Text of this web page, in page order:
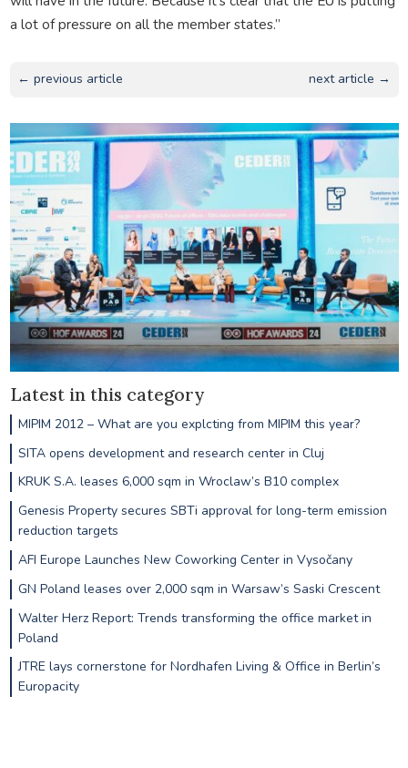
a lot of pressure on all the member states.”
← previous article next article →
Latest in this category
MIPIM 2012 – What are you explcting from MIPIM this year?
SITA opens development and research center in Cluj
KRUK S.A. leases 6,000 sqm in Wroclaw’s B10 complex
Genesis Property secures SBTi approval for long-term emission
reduction targets
AFI Europe Launches New Coworking Center in Vysočany
GN Poland leases over 2,000 sqm in Warsaw’s Saski Crescent
Walter Herz Report: Trends transforming the office market in
Poland
JTRE lays cornerstone for Nordhafen Living & Office in Berlin’s
Europacity